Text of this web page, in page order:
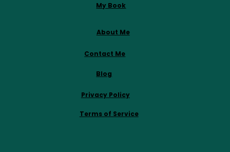
About Me
Privacy Policy
Contact Me
Terms of Service
Blog
My Book